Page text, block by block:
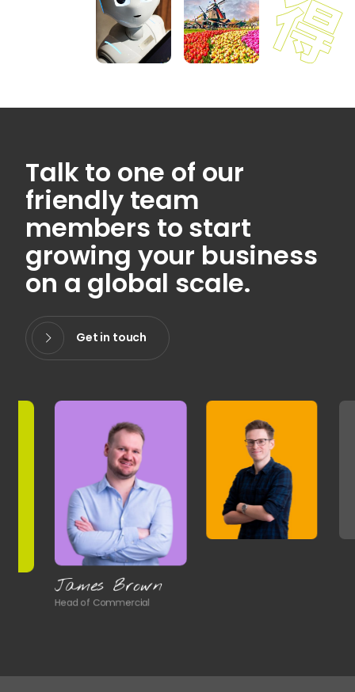
Talk to one of our
friendly team
members to start
growing your business
on a global scale.
Get in touch